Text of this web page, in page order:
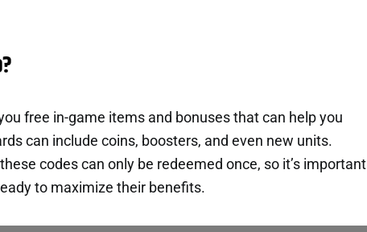
free in-game items and bonuses that can help you
can include coins, boosters, and even new units.
codes can only be redeemed once, so it’s important
to maximize their benefits.